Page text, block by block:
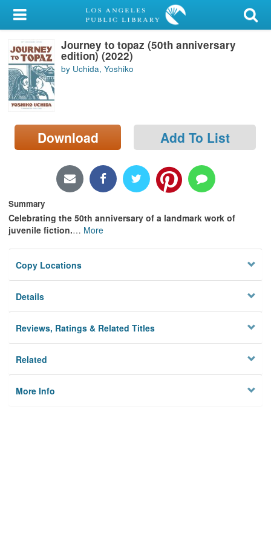
My Account
Library Card
Sign In
Search
Locations/Hours (external
page)
Journey to topaz (50th anniversary
edition) (2022)
by Uchida, Yoshiko
Download Add To List
Summary
Celebrating the 50th anniversary of a landmark work of
juvenile fiction.… More
Copy Locations
Details
Reviews, Ratings & Related Titles
Related
More Info